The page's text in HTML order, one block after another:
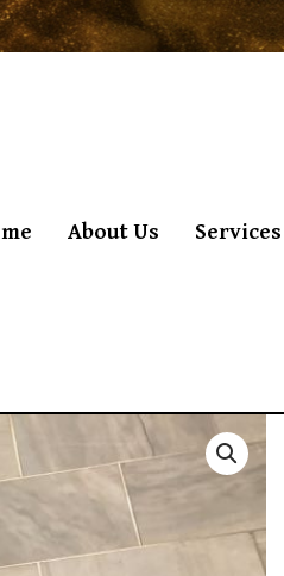
About Us Services